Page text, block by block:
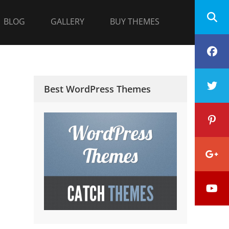
BLOG GALLERY BUY THEMES
Best WordPress Themes